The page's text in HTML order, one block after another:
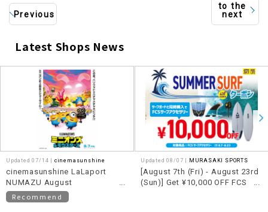
Previous
to the
next
Latest Shops News
Updated 07/14 | cinemasunshine
cinemasunshine LaLaport
NUMAZU August
recommended movie
information!
Recommend
Updated 08/07 | MURASAKI SPORTS
[August 7th (Fri) - August 23rd
(Sun)] Get ¥10,000 OFF FCS